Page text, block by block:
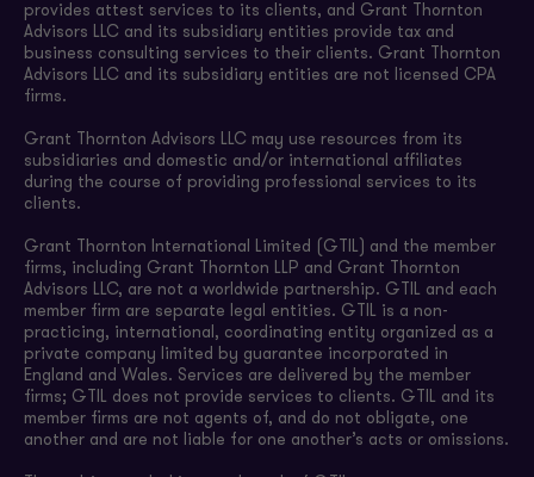
provides attest services to its clients, and Grant Thornton
Advisors LLC and its subsidiary entities provide tax and
business consulting services to their clients. Grant Thornton
Advisors LLC and its subsidiary entities are not licensed CPA
firms.
Grant Thornton Advisors LLC may use resources from its
subsidiaries and domestic and/or international affiliates
during the course of providing professional services to its
clients.
Grant Thornton International Limited (GTIL) and the member
firms, including Grant Thornton LLP and Grant Thornton
Advisors LLC, are not a worldwide partnership. GTIL and each
member firm are separate legal entities. GTIL is a non-
practicing, international, coordinating entity organized as a
private company limited by guarantee incorporated in
England and Wales. Services are delivered by the member
firms; GTIL does not provide services to clients. GTIL and its
member firms are not agents of, and do not obligate, one
another and are not liable for one another’s acts or omissions.